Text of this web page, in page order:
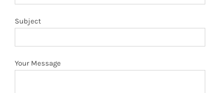
Subject
Your Message